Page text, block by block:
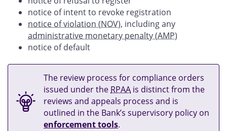
notice of intent to revoke registration
notice of violation (NOV), including any
administrative monetary penalty (AMP)
notice of default
The review process for compliance orders
issued under the RPAA is distinct from the
reviews and appeals process and is
outlined in the Bank’s supervisory policy on
enforcement tools.